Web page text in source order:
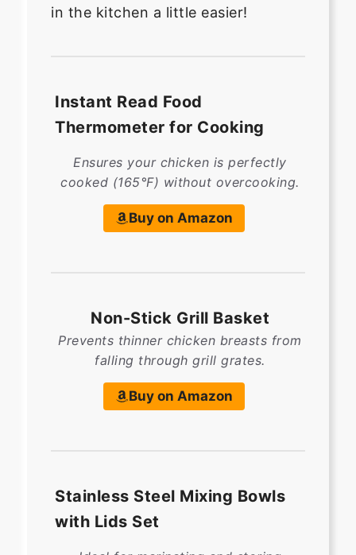
in the kitchen a little easier!
Instant Read Food
Thermometer for Cooking
Ensures your chicken is perfectly
cooked (165°F) without overcooking.
Buy on Amazon
Non-Stick Grill Basket
Prevents thinner chicken breasts from
falling through grill grates.
Buy on Amazon
Stainless Steel Mixing Bowls
with Lids Set